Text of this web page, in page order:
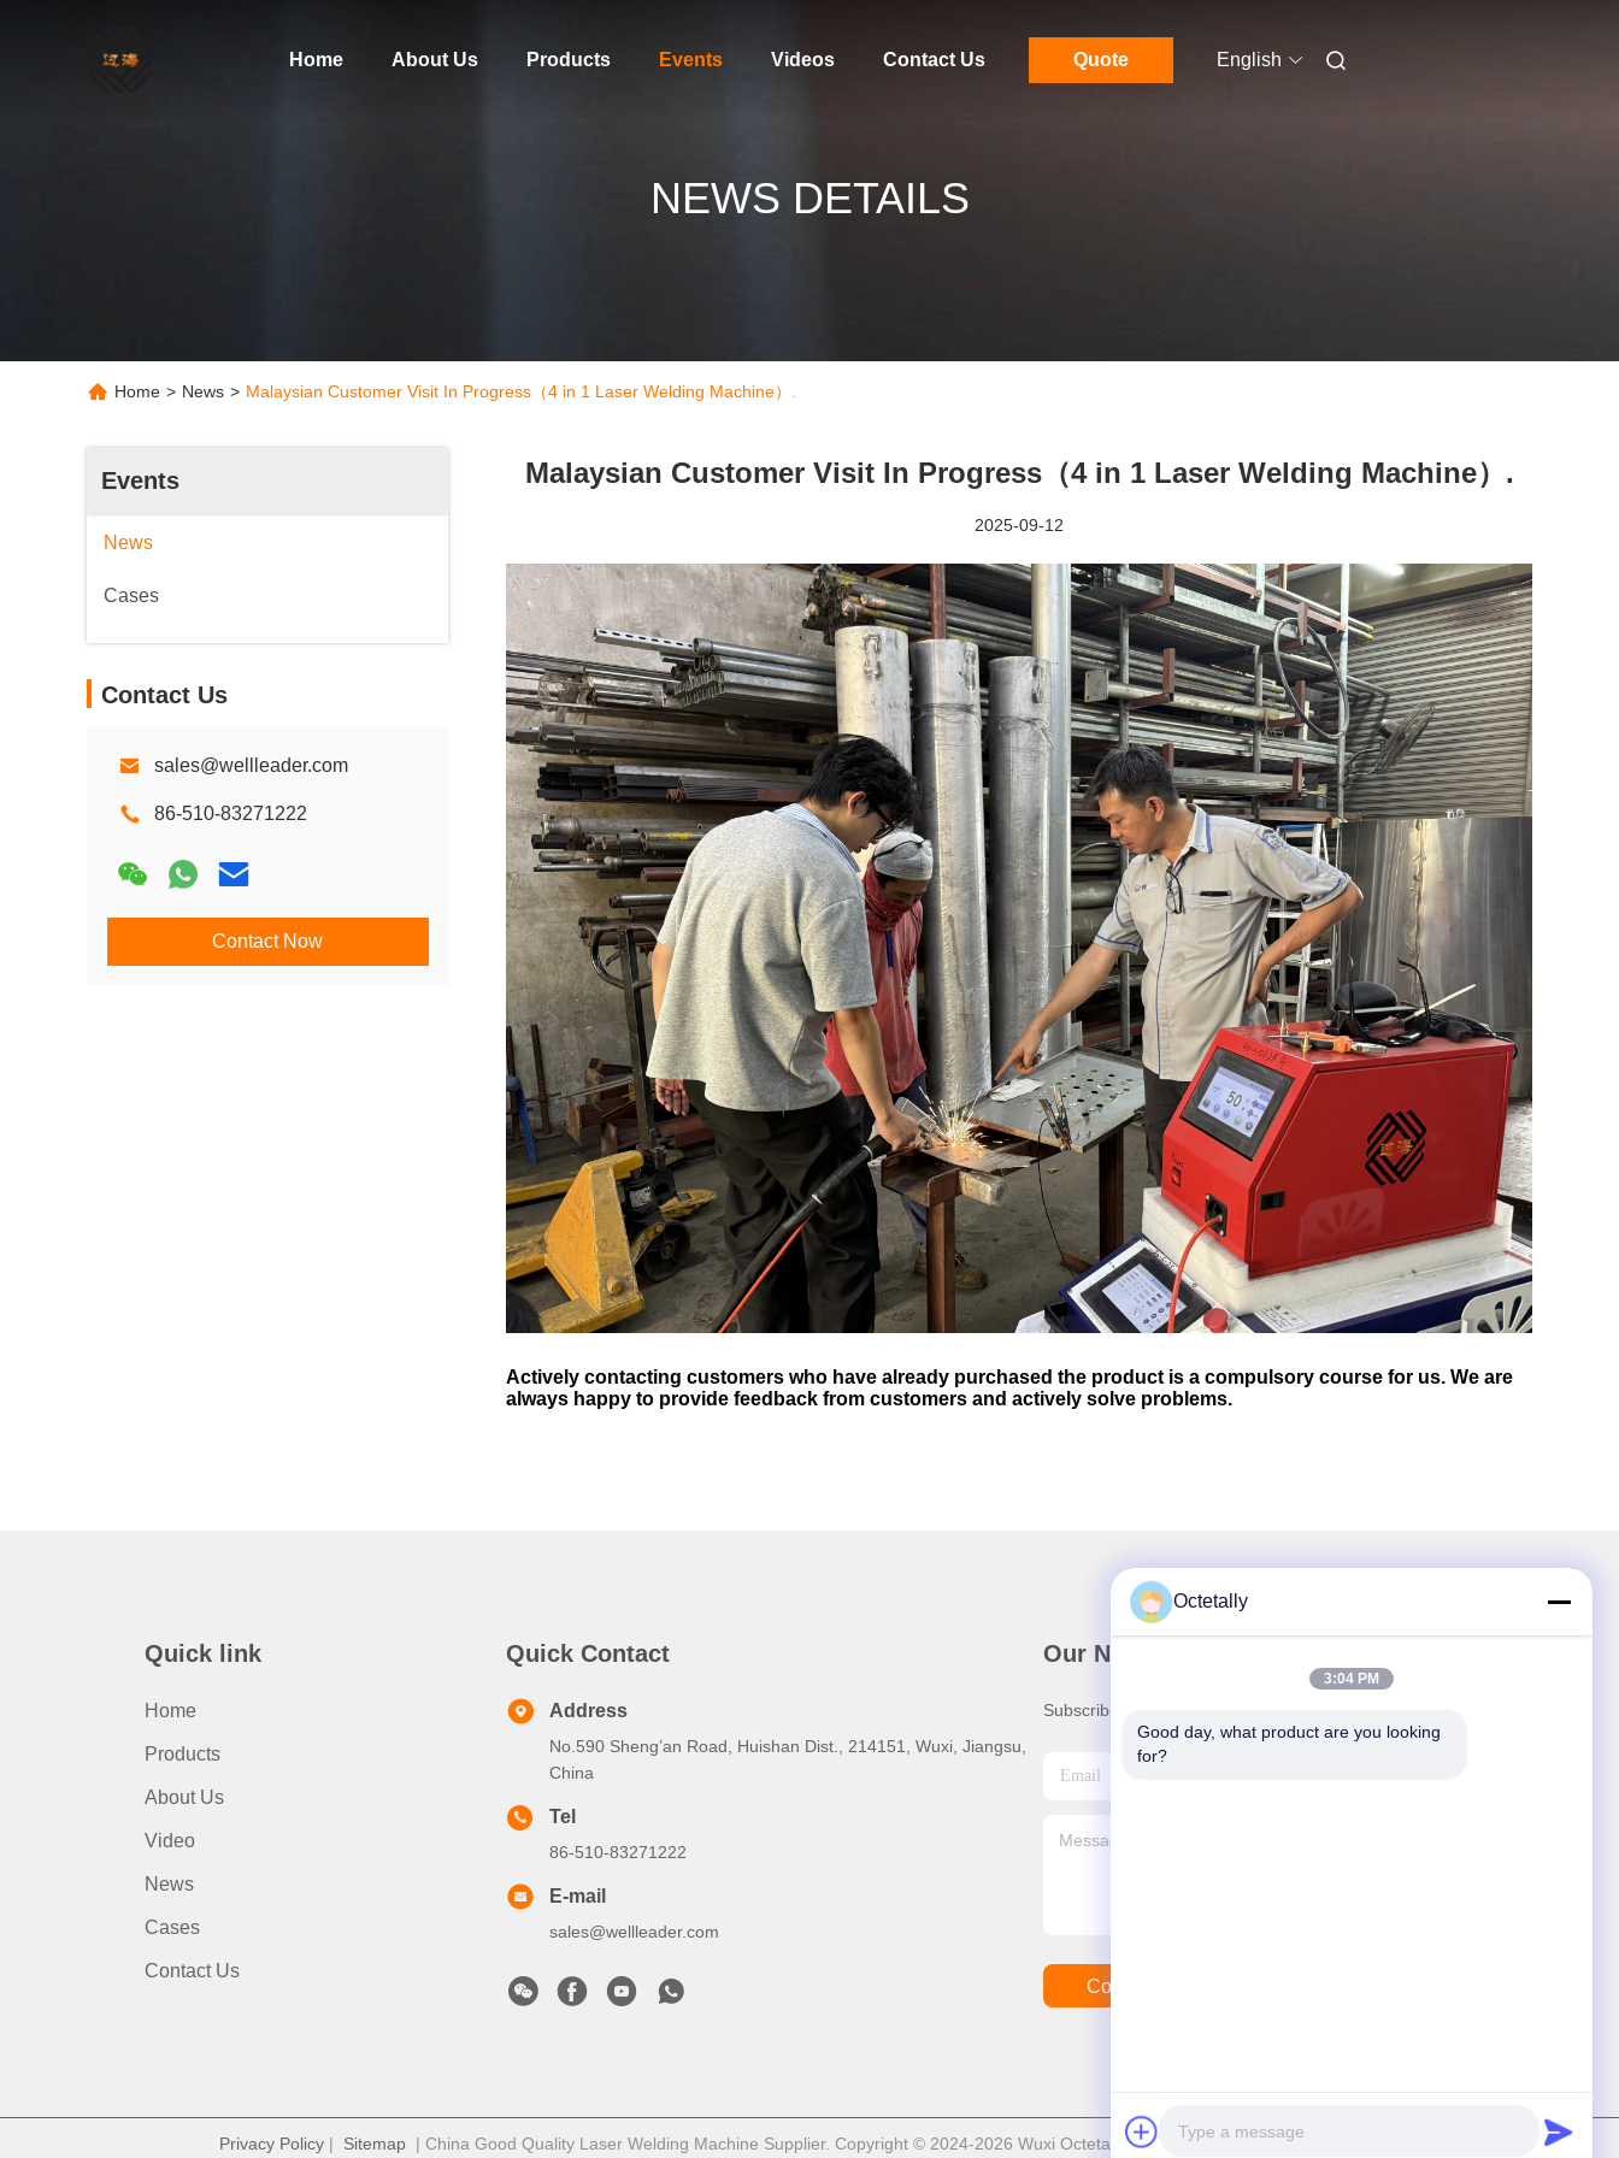
Home About Us Products Events Videos Contact Us Quote English
NEWS DETAILS
Home > News > Malaysian Customer Visit In Progress（4 in 1 Laser Welding Machine）.
Events
News
Cases
Contact Us
sales@wellleader.com
86-510-83271222
Contact Now
Malaysian Customer Visit In Progress（4 in 1 Laser Welding Machine）.
2025-09-12
Actively contacting customers who have already purchased the product is a compulsory course for us. We are
always happy to provide feedback from customers and actively solve problems.
Quick link
Home
Products
About Us
Video
News
Cases
Contact Us
Quick Contact
Address
No.590 Sheng’an Road, Huishan Dist., 214151, Wuxi, Jiangsu,
China
Tel
86-510-83271222
E-mail
sales@wellleader.com
Our Newsletter
Subscribe to our newsletter for discounts and more.
Contact Us
Privacy Policy | Sitemap | China Good Quality Laser Welding Machine Supplier. Copyright © 2024-2026 Wuxi Octetally Tech Co., Ltd . All Rights Reserved.
Octetally
3:04 PM
Good day, what product are you looking
for?